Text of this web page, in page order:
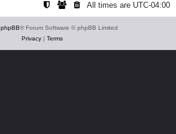
All times are UTC-04:00
phpBB® Forum Software © phpBB Limited
Privacy| Terms